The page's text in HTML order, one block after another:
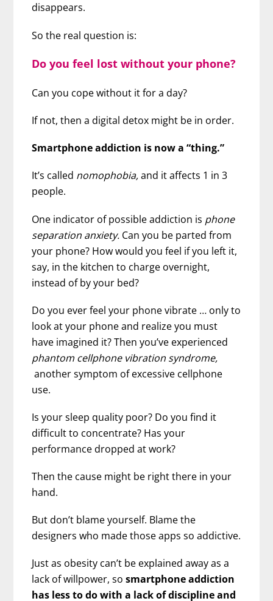
disappears.
So the real question is:
Do you feel lost without your phone?
Can you cope without it for a day?
If not, then a digital detox might be in order.
Smartphone addiction is now a “thing.”
It’s called nomophobia,and it affects 1 in 3
people.
One indicator of possible addiction is phone
separation anxiety. Can you be parted from
your phone? How would you feel if you left it,
say, in the kitchen to charge overnight,
instead of by your bed?
Do you ever feel your phone vibrate … only to
look at your phone and realize you must
have imagined it? Then you’ve experienced
phantom cellphone vibration syndrome,
another symptom of excessive cellphone
use.
Is your sleep quality poor? Do you find it
difficult to concentrate? Has your
performance dropped at work?
Then the cause might be right there in your
hand.
But don’t blame yourself. Blame the
designers who made those apps so addictive.
Just as obesity can’t be explained away as a
lack of willpower, sosmartphone addiction
has less to do with a lack of discipline and